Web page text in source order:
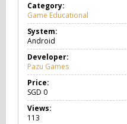
Category:
Game Educational
a
u
t
System:
Android
Developer:
Pazu Games
Price:
SGD 0
Views:
113